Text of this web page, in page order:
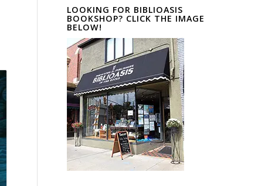
LOOKING FOR BIBLIOASIS
BOOKSHOP? CLICK THE IMAGE
BELOW!